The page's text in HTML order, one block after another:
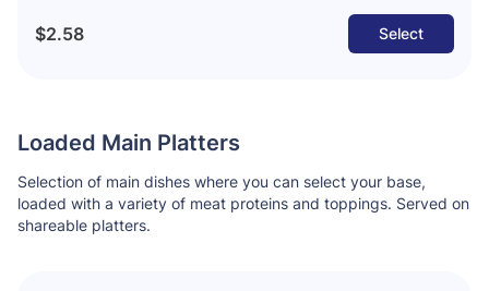
$2.58 Select
Loaded Main Platters
Selection of main dishes where you can select your base,
loaded with a variety of meat proteins and toppings. Served on
shareable platters.